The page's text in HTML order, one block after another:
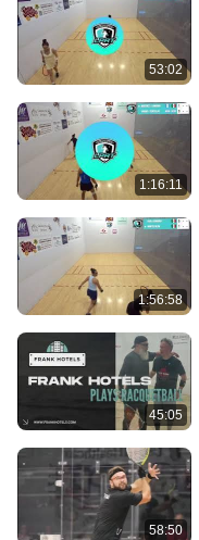
53:02
1:16:11
1:56:58
45:05
58:50